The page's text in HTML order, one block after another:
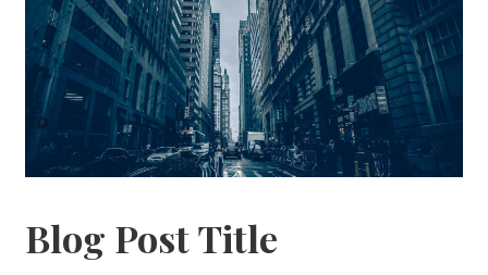
Blog Post Title